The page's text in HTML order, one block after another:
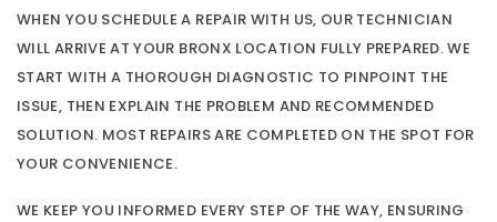
WHEN YOU SCHEDULE A REPAIR WITH US, OUR TECHNICIAN
WILL ARRIVE AT YOUR BRONX LOCATION FULLY PREPARED. WE
START WITH A THOROUGH DIAGNOSTIC TO PINPOINT THE
ISSUE, THEN EXPLAIN THE PROBLEM AND RECOMMENDED
SOLUTION. MOST REPAIRS ARE COMPLETED ON THE SPOT FOR
YOUR CONVENIENCE.
WE KEEP YOU INFORMED EVERY STEP OF THE WAY, ENSURING